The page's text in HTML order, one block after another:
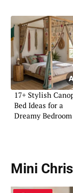
17+ Stylish
Bed Ideas for a
Dreamy Bedroom
Mini